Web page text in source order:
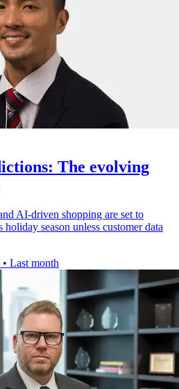
The evolving
AI-driven shopping are set to
holiday season unless customer data
• Last month